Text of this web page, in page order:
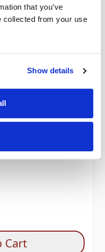
that you’ve
collected from your use
Show details
Cart